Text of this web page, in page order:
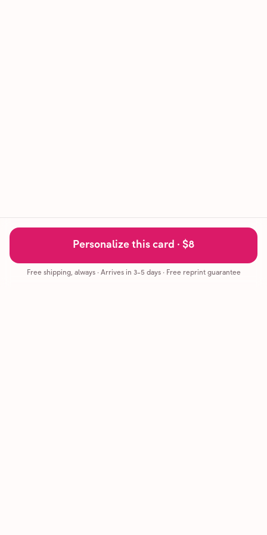
Personalize this card · $8
Free shipping, always· Arrives in 3-5 days· Free reprint guarantee